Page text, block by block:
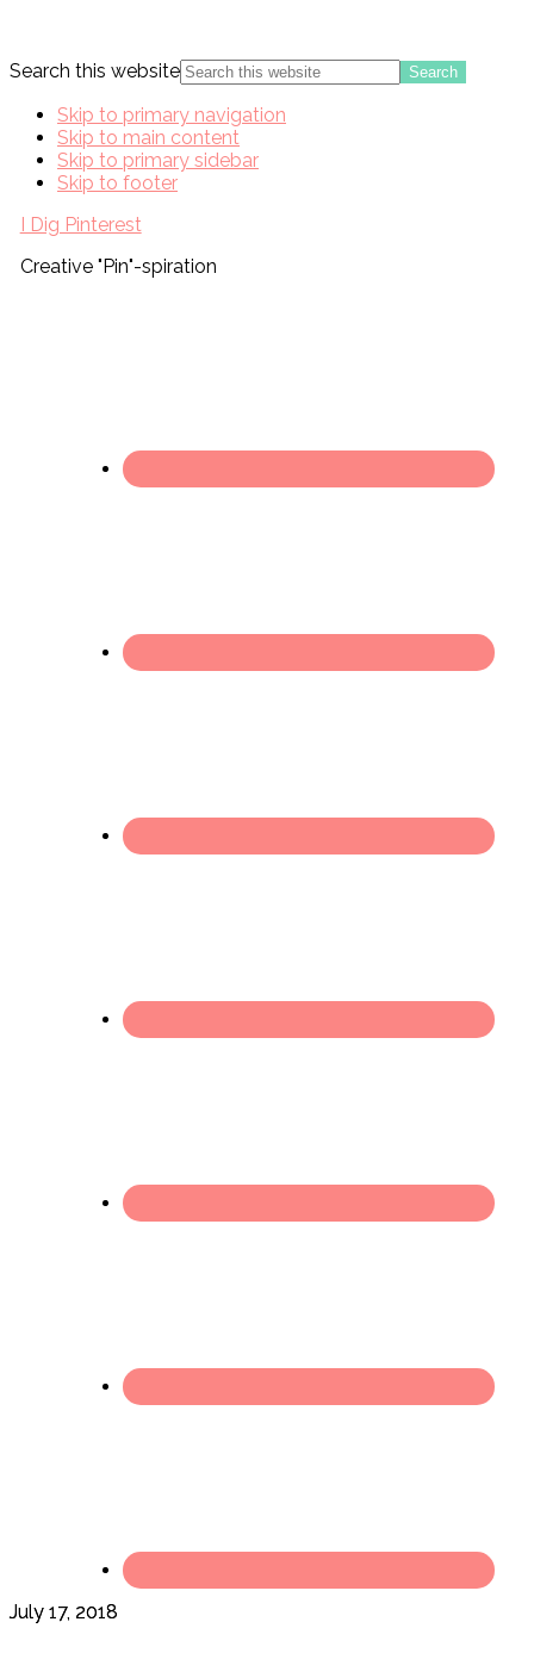
Search this website
Skip to primary navigation
Skip to main content
Skip to primary sidebar
Skip to footer
I Dig Pinterest
Creative "Pin"-spiration
July 17, 2018